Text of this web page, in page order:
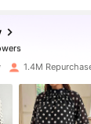
1.4M